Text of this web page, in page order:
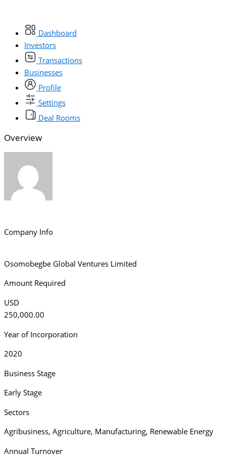
Dashboard
Investors
Transactions
Businesses
Profile
Settings
Deal Rooms
Overview
Company Info
Osomobegbe Global Ventures Limited
Amount Required
USD
250,000.00
Year of Incorporation
2020
Business Stage
Early Stage
Sectors
Agribusiness, Agriculture, Manufacturing, Renewable Energy
Annual Turnover